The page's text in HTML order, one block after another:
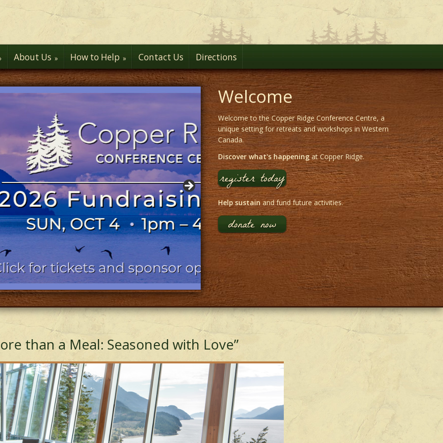
About Us How to Help Contact Us Directions
Welcome
Welcome to the Copper Ridge Conference Centre, a
unique setting for retreats and workshops in Western
Canada.
Discover what's happeningat Copper Ridge.
register today
Help sustainand fund future activities.
donate now
than a Meal: Seasoned with Love”